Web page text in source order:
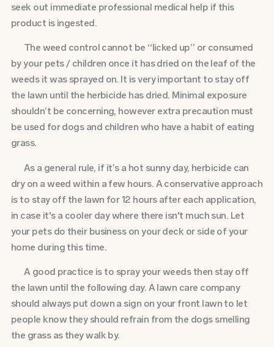
seek out immediate professional medical help if this
product is ingested.
The weed control cannot be “licked up” or consumed
by your pets / children once it has dried on the leaf of the
weeds it was sprayed on. It is very important to stay off
the lawn until the herbicide has dried. Minimal exposure
shouldn’t be concerning, however extra precaution must
be used for dogs and children who have a habit of eating
grass.
As a general rule, if it’s a hot sunny day, herbicide can
dry on a weed within a few hours. A conservative approach
is to stay off the lawn for 12 hours after each application,
in case it's a cooler day where there isn't much sun. Let
your pets do their business on your deck or side of your
home during this time.
A good practice is to spray your weeds then stay off
the lawn until the following day. A lawn care company
should always put down a sign on your front lawn to let
people know they should refrain from the dogs smelling
the grass as they walk by.